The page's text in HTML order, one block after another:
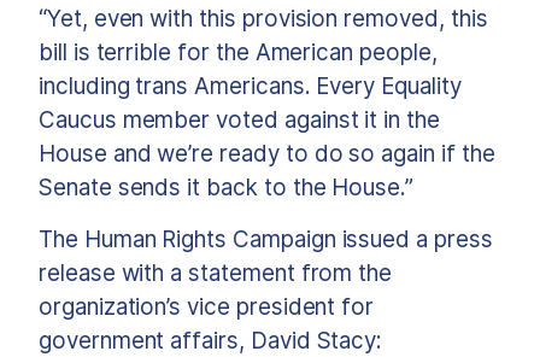
“Yet, even with this provision removed, this
bill is terrible for the American people,
including trans Americans. Every Equality
Caucus member voted against it in the
House and we’re ready to do so again if the
Senate sends it back to the House.”
The Human Rights Campaign issued a press
release with a statement from the
organization’s vice president for
government affairs, David Stacy: